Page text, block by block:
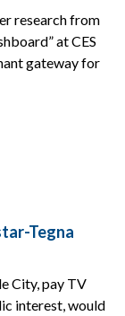
research from
at CES
gateway for
Tegna
City, pay TV
interest, would